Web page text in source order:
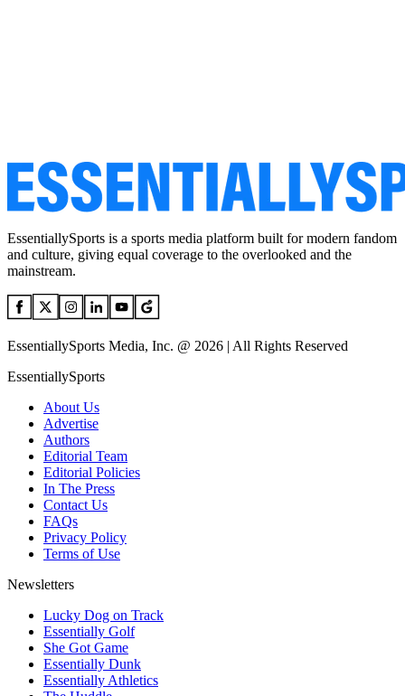
EssentiallySports is a sports media platform built for modern fandom
and culture, giving equal coverage to the overlooked and the
mainstream.
EssentiallySports Media, Inc. @ 2026 | All Rights Reserved
EssentiallySports
About Us
Advertise
Authors
Editorial Team
Editorial Policies
In The Press
Contact Us
FAQs
Privacy Policy
Terms of Use
Newsletters
Lucky Dog on Track
Essentially Golf
She Got Game
Essentially Dunk
Essentially Athletics